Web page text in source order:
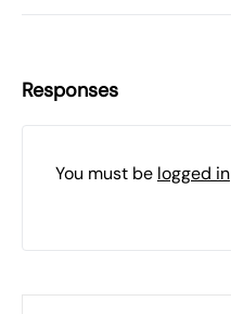
Responses
You must be logged in